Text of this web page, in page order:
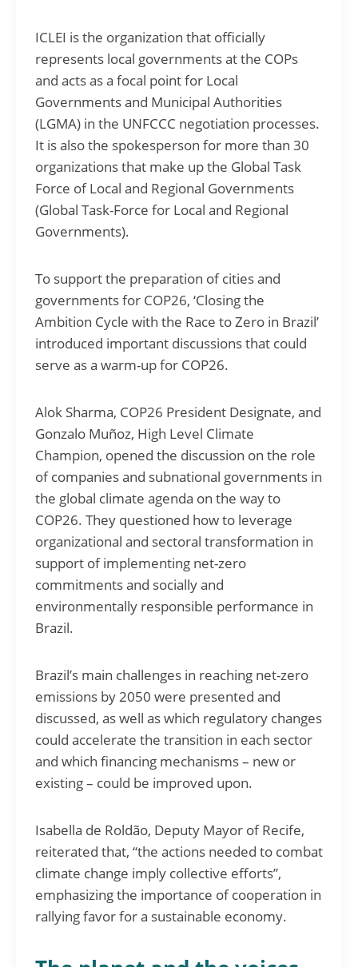
ICLEI is the organization that officially
represents local governments at the COPs
and acts as a focal point for Local
Governments and Municipal Authorities
(LGMA) in the UNFCCC negotiation processes.
It is also the spokesperson for more than 30
organizations that make up the Global Task
Force of Local and Regional Governments
(Global Task-Force for Local and Regional
Governments).
To support the preparation of cities and
governments for COP26, ‘Closing the
Ambition Cycle with the Race to Zero in Brazil’
introduced important discussions that could
serve as a warm-up for COP26.
Alok Sharma, COP26 President Designate, and
Gonzalo Muñoz, High Level Climate
Champion, opened the discussion on the role
of companies and subnational governments in
the global climate agenda on the way to
COP26. They questioned how to leverage
organizational and sectoral transformation in
support of implementing net-zero
commitments and socially and
environmentally responsible performance in
Brazil.
Brazil’s main challenges in reaching net-zero
emissions by 2050 were presented and
discussed, as well as which regulatory changes
could accelerate the transition in each sector
and which financing mechanisms – new or
existing – could be improved upon.
Isabella de Roldão, Deputy Mayor of Recife,
reiterated that, “the actions needed to combat
climate change imply collective efforts”,
emphasizing the importance of cooperation in
rallying favor for a sustainable economy.